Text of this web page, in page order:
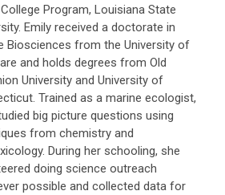
Program, Louisiana State
Emily received a doctorate in
Biosciences from the University of
and holds degrees from Old
University and University of
Trained as a marine ecologist,
big picture questions using
from chemistry and
During her schooling, she
doing science outreach
possible and collected data for